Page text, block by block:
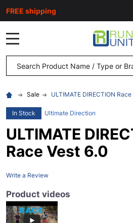
FREE shipping
Search
Sale ULTIMATE DIRECTION
In Stock Ultimate Direction
ULTIMATE
Race Vest 6.0
Write a Review
Product videos